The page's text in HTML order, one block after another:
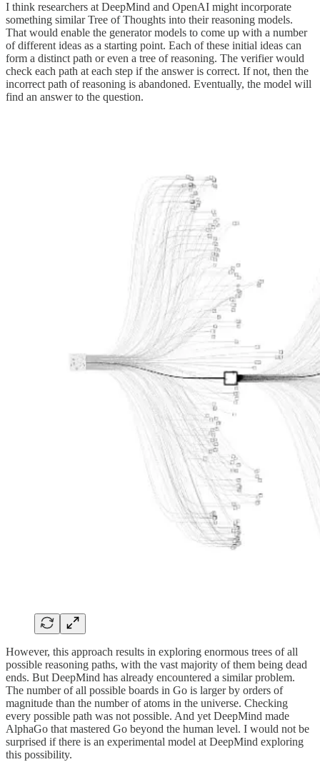
I think researchers at DeepMind and OpenAI might incorporate
something similar Tree of Thoughts into their reasoning models.
That would enable the generator models to come up with a number
of different ideas as a starting point. Each of these initial ideas can
form a distinct path or even a tree of reasoning. The verifier would
check each path at each step if the answer is correct. If not, then the
incorrect path of reasoning is abandoned. Eventually, the model will
find an answer to the question.
However, this approach results in exploring enormous trees of all
possible reasoning paths, with the vast majority of them being dead
ends. But DeepMind has already encountered a similar problem.
The number of all possible boards in Go is larger by orders of
magnitude than the number of atoms in the universe. Checking
every possible path was not possible. And yet DeepMind made
AlphaGo that mastered Go beyond the human level. I would not be
surprised if there is an experimental model at DeepMind exploring
this possibility.